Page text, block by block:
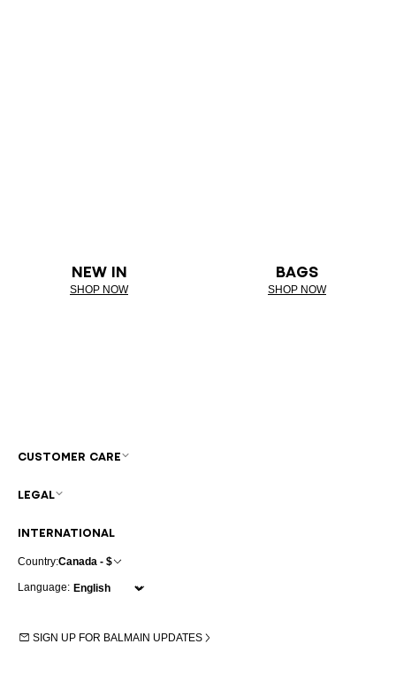
NEW IN
SHOP NOW
BAGS
SHOP NOW
INTERNATIONAL
Country:Canada - $
Language:
SIGN UP FOR BALMAIN UPDATES
CUSTOMER CARE
LEGAL